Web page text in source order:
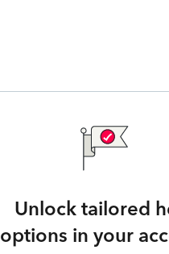
Unlock tailored
options in your